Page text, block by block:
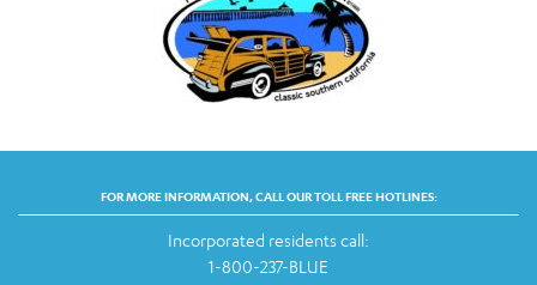
FOR MORE INFORMATION, CALL OUR TOLL FREE HOTLINES:
Incorporated residents call:
1-800-237-BLUE